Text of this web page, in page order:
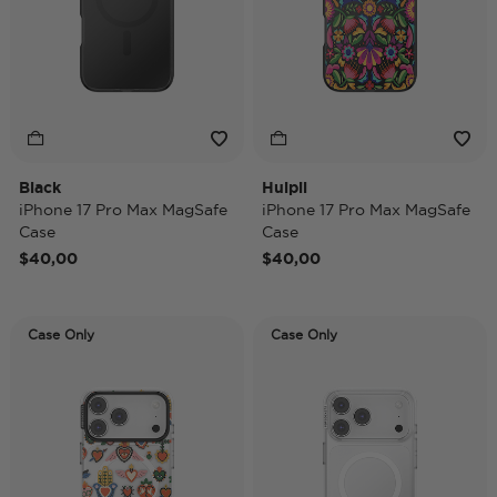
Black
iPhone 17 Pro Max MagSafe
Case
$40,00
Huipil
iPhone 17 Pro Max MagSafe
Case
$40,00
Case Only Case Only